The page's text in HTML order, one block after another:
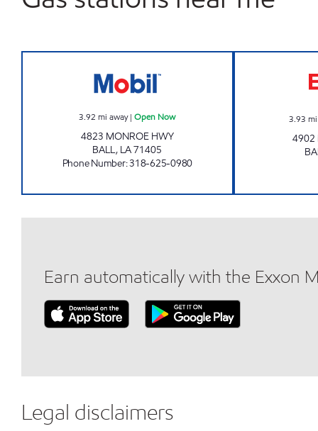
3.92 mi away|Open Now
4823 MONROE HWY
BALL, LA71405
Phone Number:318-625-0980
3.93
4902
Earn automatically with the Exxon
Legal disclaimers